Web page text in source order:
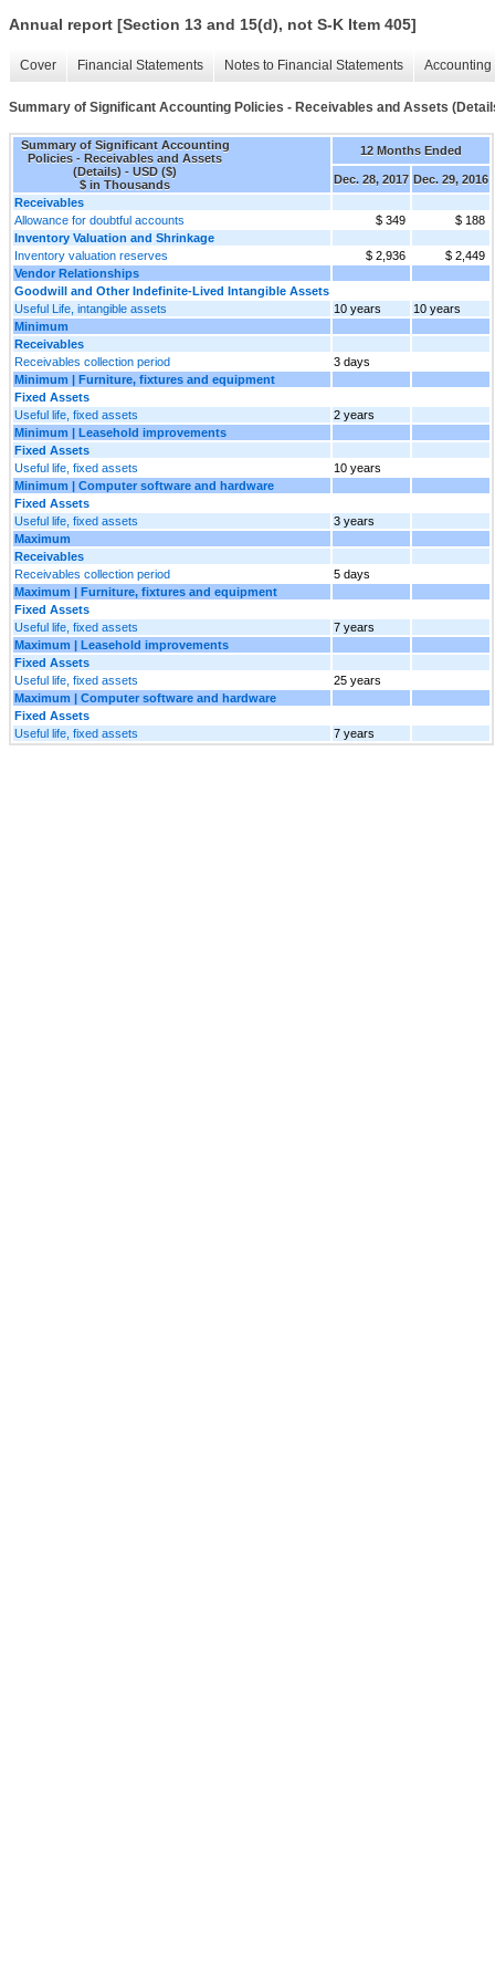
Annual report [Section 13 and 15(d), not S-K Item 405]
Cover Financial Statements Notes to Financial Statements
Summary of Significant Accounting Policies - Receivables and Assets
Summary of Significant Accounting
Policies - Receivables and Assets
(Details) - USD ($)
$ in Thousands
12 Months Ended
Dec. 28, 2017 Dec. 29, 2016
Receivables
Allowance for doubtful accounts
$ 349
$ 188
Inventory Valuation and Shrinkage
Inventory valuation reserves
$ 2,936
$ 2,449
Vendor Relationships
Goodwill and Other Indefinite-Lived Intangible Assets
Useful Life, intangible assets
10 years
10 years
Minimum
Receivables
Receivables collection period
3 days
Minimum | Furniture, fixtures and equipment
Fixed Assets
Useful life, fixed assets
2 years
Minimum | Leasehold improvements
Fixed Assets
Useful life, fixed assets
10 years
Minimum | Computer software and hardware
Fixed Assets
Useful life, fixed assets
3 years
Maximum
Receivables
Receivables collection period
5 days
Maximum | Furniture, fixtures and equipment
Fixed Assets
Useful life, fixed assets
7 years
Maximum | Leasehold improvements
Fixed Assets
Useful life, fixed assets
25 years
Maximum | Computer software and hardware
Fixed Assets
Useful life, fixed assets
7 years